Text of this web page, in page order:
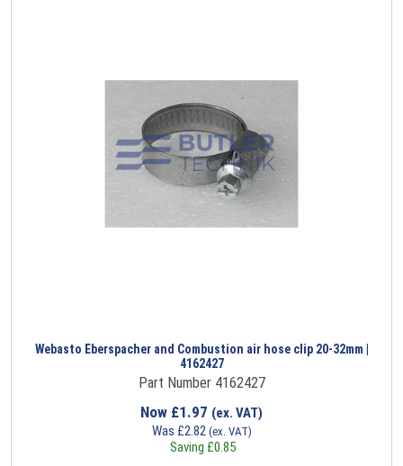
Webasto Eberspacher and Combustion air hose clip 20-32mm |
4162427
Part Number 4162427
Now £1.97 (ex. VAT)
Was £2.82 (ex. VAT)
Saving £0.85